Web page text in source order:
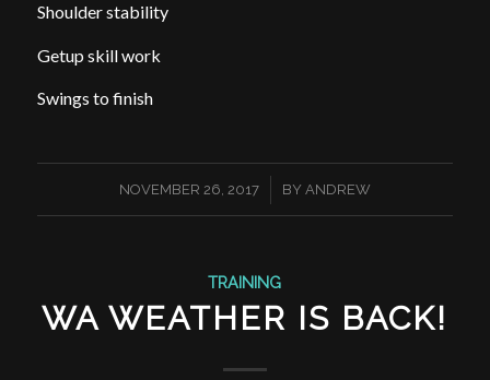
Shoulder stability
Getup skill work
Swings to finish
NOVEMBER 26, 2017
/ BY ANDREW
TRAINING
WA WEATHER IS BACK!